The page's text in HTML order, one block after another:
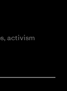
activism